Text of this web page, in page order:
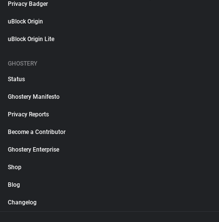
Privacy Badger
uBlock Origin
uBlock Origin Lite
GHOSTERY
Status
Ghostery Manifesto
Privacy Reports
Become a Contributor
Ghostery Enterprise
Shop
Blog
Changelog